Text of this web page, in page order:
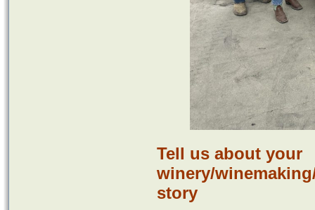
Tell us about your
winery/
story